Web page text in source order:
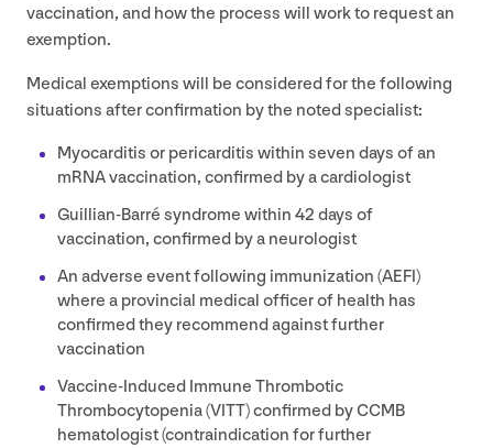
vaccination, and how the process will work to request an
exemption.
Medical exemptions will be considered for the following
situations after confirmation by the noted specialist:
Myocarditis or pericarditis within seven days of an
mRNA vaccination, confirmed by a cardiologist
Guillian-Barré syndrome within 42 days of
vaccination, confirmed by a neurologist
An adverse event following immunization (AEFI)
where a provincial medical officer of health has
confirmed they recommend against further
vaccination
Vaccine-Induced Immune Thrombotic
Thrombocytopenia (VITT) confirmed byCCMB
hematologist (contraindication for further